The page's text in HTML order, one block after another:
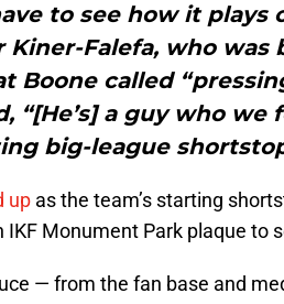
to see how it plays
Kiner-Falefa, who was
Boone called
“[He’s] a guy who we
big-league
up as the team’s starting
Monument Park plaque to
— from the fan base and